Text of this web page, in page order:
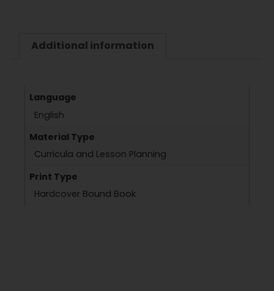
Additional information
Language
English
Material Type
Curricula and Lesson Planning
Print Type
Hardcover Bound Book